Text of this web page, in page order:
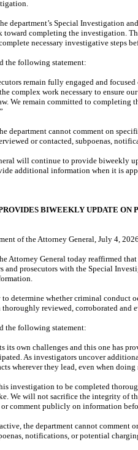
department’s Special Investigation
completing the investigation.
necessary investigative steps
the following statement:
remain fully engaged and
complex work necessary to ensure
We remain committed to
department cannot comment on
or contacted, subpoenas,
will continue to provide biweekly
additional information when it is
BIWEEKLY UPDATE ON
of the Attorney General, July 4,
Attorney General today reaffirmed
and prosecutors with the Special
to determine whether criminal conduct
thoroughly reviewed, corroborated and
the following statement:
its own challenges and this one has
As investigators uncover
wherever they lead, even when doing
investigation to be completed
We will not sacrifice the integrity of
comment publicly on information
the department cannot comment
notifications, or potential